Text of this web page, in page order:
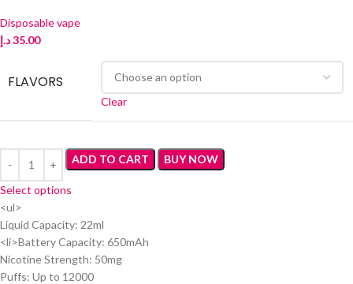
Disposable vape
35.00د.إ
FLAVORS
Clear
ADD TO CART BUY NOW
Select options
<ul>
Liquid Capacity: 22ml
<li>Battery Capacity: 650mAh
Nicotine Strength: 50mg
Puffs: Up to 12000